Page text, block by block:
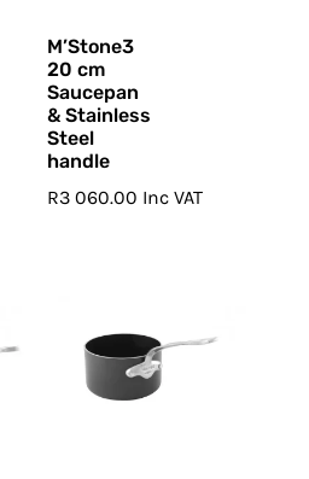
M’Stone3
20 cm
Saucepan
& Stainless
Steel
handle
R3 060.00 Inc VAT